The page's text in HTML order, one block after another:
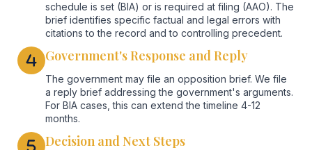
schedule is set (BIA) or is required at filing (AAO). The
brief identifies specific factual and legal errors with
citations to the record and to controlling precedent.
Government's Response and Reply
The government may file an opposition brief. We file
a reply brief addressing the government's arguments.
For BIA cases, this can extend the timeline 4-12
months.
Decision and Next Steps